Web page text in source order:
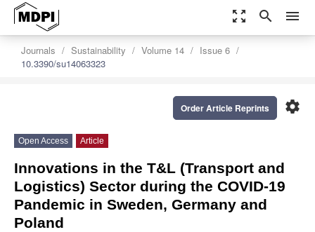
zoom_out_map search menu
Journals Sustainability Volume 14
Issue 6
10.3390/su14063323
settings
Order Article Reprints
Open Access Article
Innovations in the T&L (Transport and
Logistics) Sector during the COVID-19
Pandemic in Sweden, Germany and
Poland